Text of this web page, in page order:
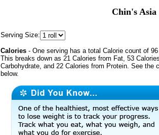
Chin's
Serving Size:
Calories - One serving has a total Calorie count of
This breaks down as 21 Calories from Fat, 53
Carbohydrate, and 22 Calories from Protein. See the
below.